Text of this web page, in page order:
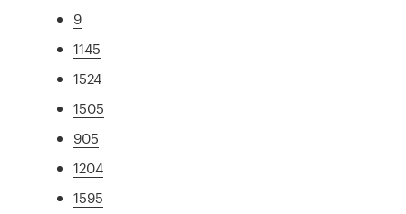
9
1145
1524
1505
905
1204
1595